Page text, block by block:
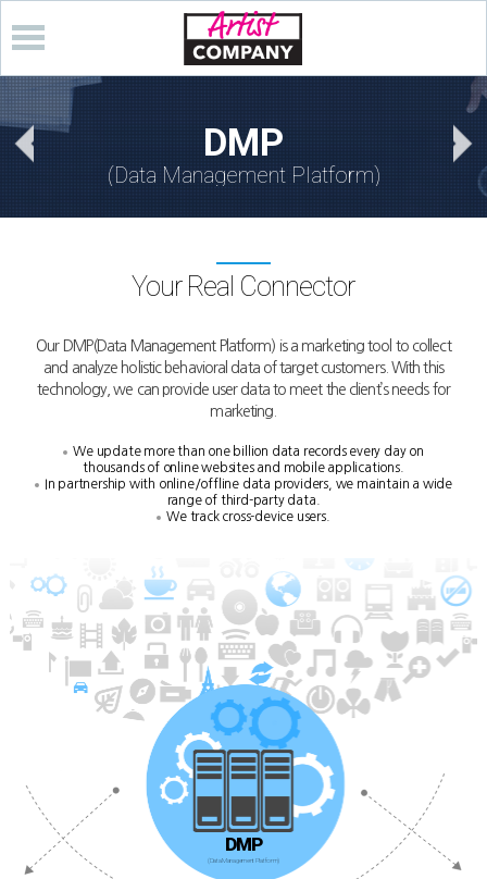
DMP
(Data Management Platform)
Your Real Connector
Our DMP(Data Management Platform) is a marketing tool to collect
and analyze holistic behavioral data of target customers. With this
technology, we can provide user data to meet the client’s needs for
marketing.
We update more than one billion data records every day on
thousands of online websites and mobile applications.
In partnership with online/offline data providers, we maintain a wide
range of third-party data.
We track cross-device users.
DMP
(Data Management Platform)